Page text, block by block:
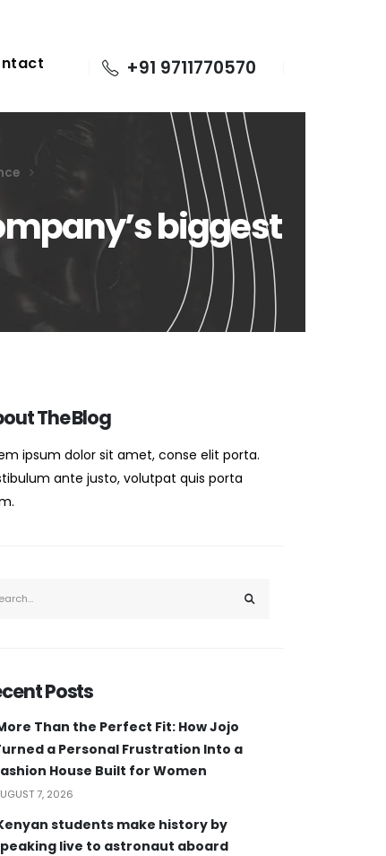
+91 9711770570
biggest
The Blog
ipsum dolor sit amet, conse elit porta.
ante justo, volutpat quis porta
Posts
Than the Perfect Fit: How Jojo
a Personal Frustration Into a
House Built for Women
7, 2026
students make history by
live to astronaut aboard